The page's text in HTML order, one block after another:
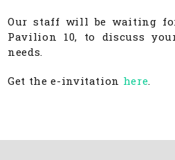
Our staff will be waiting
Pavilion 10, to discuss
needs.
Get the e-invitation here.